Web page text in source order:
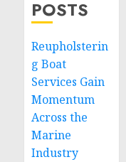
POSTS
Reupholsterin
g Boat
Services Gain
Momentum
Across the
Marine
Industry